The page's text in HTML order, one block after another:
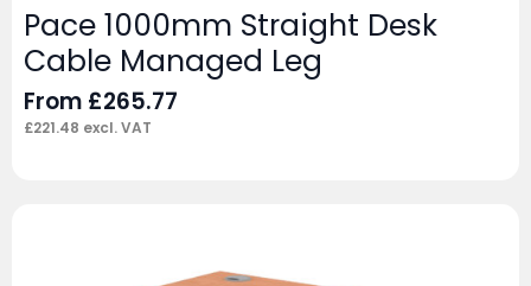
Pace 1000mm Straight Desk
Cable Managed Leg
From £265.77
£221.48 excl. VAT